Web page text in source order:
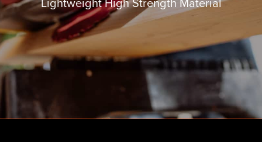
Lightweight High Strength Material